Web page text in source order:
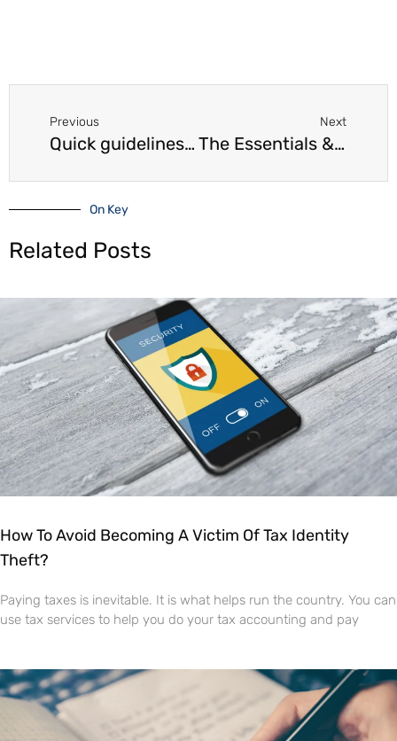
Previous
Quick guidelines for the preparation of financial statements
Next
The Essentials & Objectives of Financial Statements
On Key
Related Posts
How To Avoid Becoming A Victim Of Tax Identity
Theft?
Paying taxes is inevitable. It is what helps run the country. You can
use tax services to help you do your tax accounting and pay